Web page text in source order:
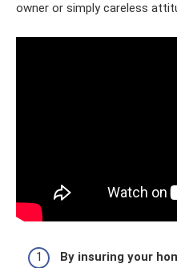
owner or simply careless
By insuring your